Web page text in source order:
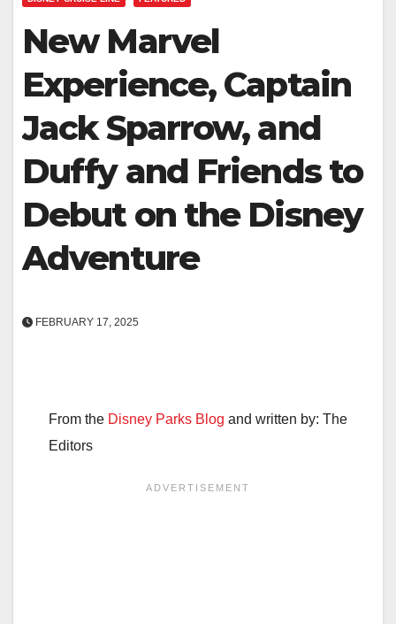
New Marvel
Experience, Captain
Jack Sparrow, and
Duffy and Friends to
Debut on the Disney
Adventure
FEBRUARY 17, 2025
From the Disney Parks Blog and written by: The
Editors